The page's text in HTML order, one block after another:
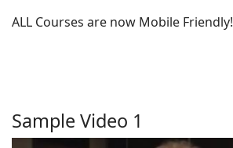
ALL Courses are now Mobile Friendly!
Sample Video 1